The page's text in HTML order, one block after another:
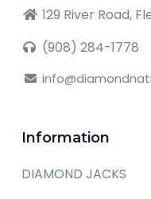
129 River Road,
(908) 284-1778
Information
DIAMOND JACKS